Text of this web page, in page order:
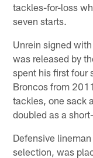
tackles-for-loss
seven starts.
Unrein signed
was released by
spent his first four
Broncos from
tackles, one sack
doubled as a
Defensive
selection, was